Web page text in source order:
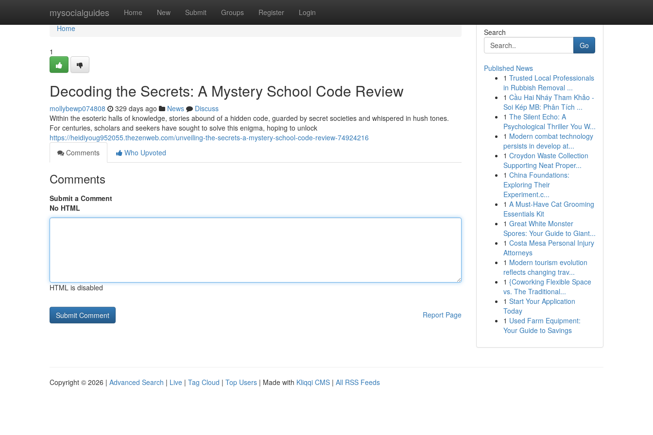
mysocialguides Home New Submit Groups Register Login
Home
Home
1
Decoding the Secrets: A Mystery School Code Review
mollybewp074808 329 days ago News
Discuss
Within the esoteric halls of knowledge, stories abound of a hidden code, guarded by secret societies and whispered in hush tones.
For centuries, scholars and seekers have sought to solve this enigma, hoping to unlock
https://heidiyoug952055.thezenweb.com/unveiling-the-secrets-a-mystery-school-code-review-74924216
Comments
Who Upvoted
Comments
Submit a Comment
No HTML
HTML is disabled
Report Page
Search
Go
Published News
1 Trusted Local Professionals
in Rubbish Removal ...
1 Cầu Hai Nháy Tham Khảo -
Soi Kép MB: Phân Tích ...
1 The Silent Echo: A
Psychological Thriller You W...
1 Modern combat technology
persists in develop at...
1 Croydon Waste Collection
Supporting Neat Proper...
1 China Foundations:
Exploring Their
Experiment.c...
1 A Must-Have Cat Grooming
Essentials Kit
1 Great White Monster
Spores: Your Guide to Giant...
1 Costa Mesa Personal Injury
Attorneys
1 Modern tourism evolution
reflects changing trav...
1 {Coworking Flexible Space
vs. The Traditional...
1 Start Your Application
Today
1 Used Farm Equipment:
Your Guide to Savings
Copyright © 2026 | Advanced Search | Live | Tag Cloud | Top Users | Made with Kliqqi CMS | All RSS Feeds